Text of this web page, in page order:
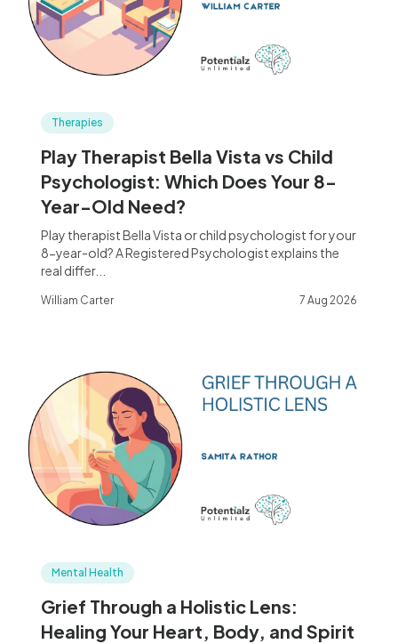
Therapies
Play Therapist Bella Vista vs Child
Psychologist: Which Does Your 8-
Year-Old Need?
Play therapist Bella Vista or child psychologist for your
8-year-old? A Registered Psychologist explains the
real differ...
William Carter 7 Aug 2026
Mental Health
Grief Through a Holistic Lens:
Healing Your Heart, Body, and Spirit